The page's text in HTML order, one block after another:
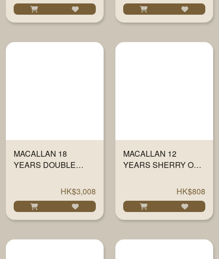
MACALLAN 18
YEARS DOUBLE
HK$3,008
MACALLAN 12
YEARS SHERRY OAK
HK$808